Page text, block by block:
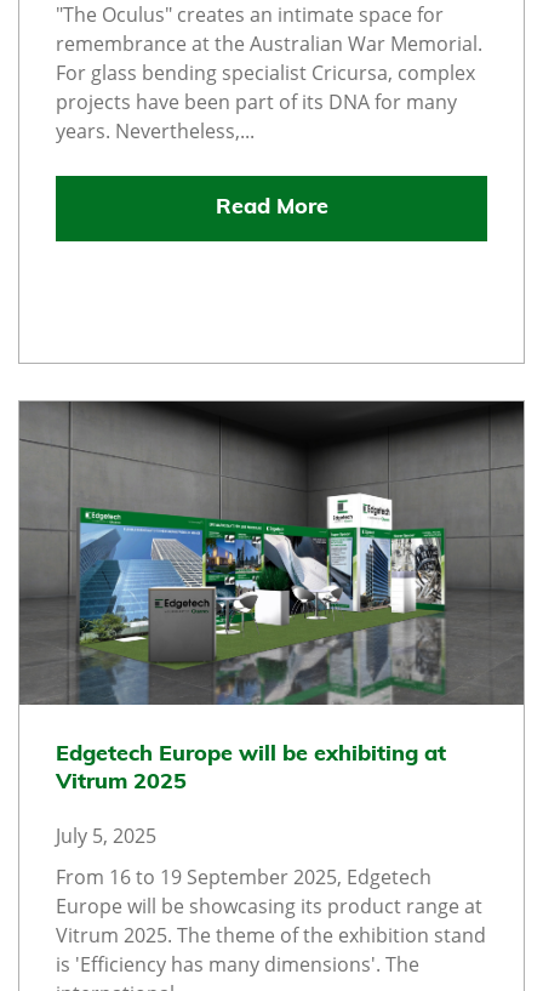
"The Oculus" creates an intimate space for
remembrance at the Australian War Memorial.
For glass bending specialist Cricursa, complex
projects have been part of its DNA for many
years. Nevertheless,...
Read More
Edgetech Europe will be exhibiting at
Vitrum 2025
July 5, 2025
From 16 to 19 September 2025, Edgetech
Europe will be showcasing its product range at
Vitrum 2025. The theme of the exhibition stand
is 'Efficiency has many dimensions'. The